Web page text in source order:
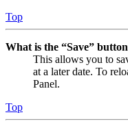
Top
What is the “Save”
This allows you to
at a later date. To
Panel.
Top